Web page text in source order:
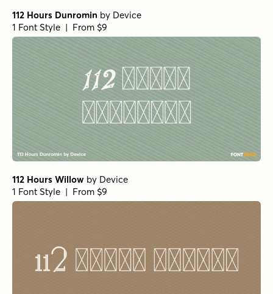
112 Hours Dunromin by Device
1 Font Style | From $9
112 Hours Willow by Device
1 Font Style | From $9